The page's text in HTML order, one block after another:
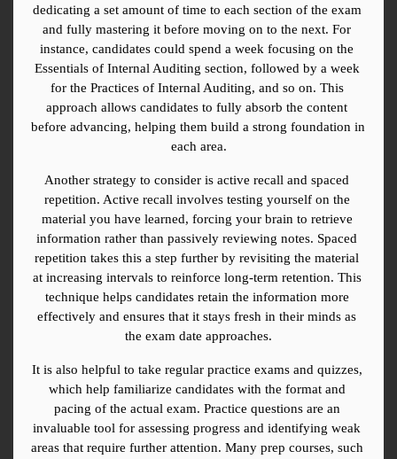
dedicating a set amount of time to each section of the exam
and fully mastering it before moving on to the next. For
instance, candidates could spend a week focusing on the
Essentials of Internal Auditing section, followed by a week
for the Practices of Internal Auditing, and so on. This
approach allows candidates to fully absorb the content
before advancing, helping them build a strong foundation in
each area.
Another strategy to consider is active recall and spaced
repetition. Active recall involves testing yourself on the
material you have learned, forcing your brain to retrieve
information rather than passively reviewing notes. Spaced
repetition takes this a step further by revisiting the material
at increasing intervals to reinforce long-term retention. This
technique helps candidates retain the information more
effectively and ensures that it stays fresh in their minds as
the exam date approaches.
It is also helpful to take regular practice exams and quizzes,
which help familiarize candidates with the format and
pacing of the actual exam. Practice questions are an
invaluable tool for assessing progress and identifying weak
areas that require further attention. Many prep courses, such